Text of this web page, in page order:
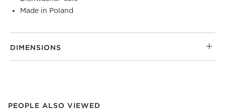
Made in Poland
DIMENSIONS
PEOPLE ALSO VIEWED
PEOPLE ALSO VIEWEDITEMS SKIPPED. UNDO.